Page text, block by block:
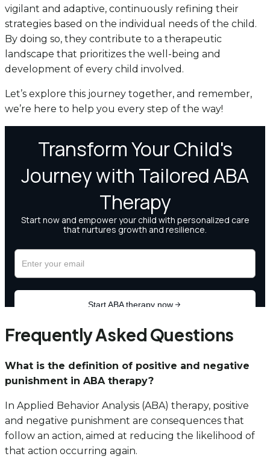
vigilant and adaptive, continuously refining their
strategies based on the individual needs of the child.
By doing so, they contribute to a therapeutic
landscape that prioritizes the well-being and
development of every child involved.
Let’s explore this journey together, and remember,
we’re here to help you every step of the way!
Frequently Asked Questions
What is the definition of positive and negative
punishment in ABA therapy?
In Applied Behavior Analysis (ABA) therapy, positive
and negative punishment are consequences that
follow an action, aimed at reducing the likelihood of
that action occurring again.